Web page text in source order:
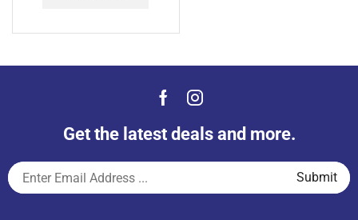
Get the latest deals and more.